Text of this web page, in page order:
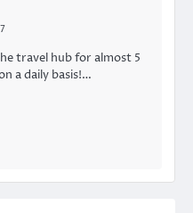
travel hub for almost 5
a daily basis!…